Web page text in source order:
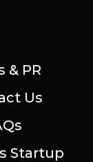
& PR
Us
Startup